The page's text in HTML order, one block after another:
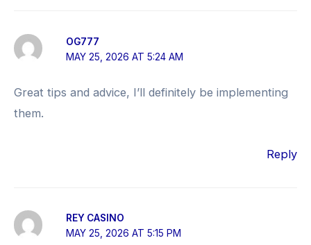
OG777
MAY 25, 2026 AT 5:24 AM
Great tips and advice, I’ll definitely be implementing
them.
Reply
REY CASINO
MAY 25, 2026 AT 5:15 PM